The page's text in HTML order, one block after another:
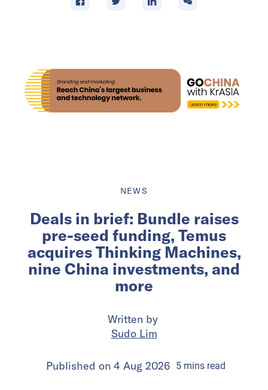
NEWS
Deals in brief: Bundle raises
pre-seed funding, Temus
acquires Thinking Machines,
nine China investments, and
more
Written by
Sudo Lim
Published on 4 Aug 2026 5minsread